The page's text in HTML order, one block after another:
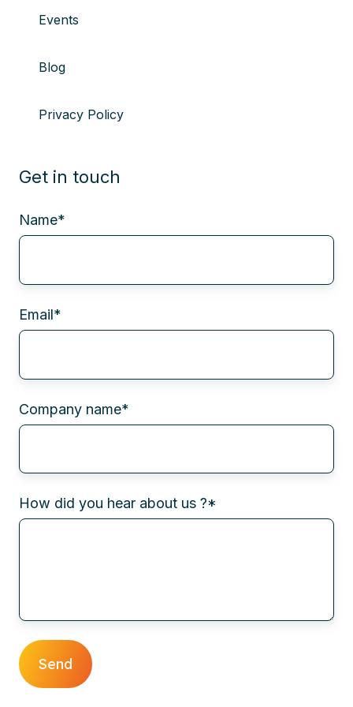
Events
Blog
Privacy Policy
Get in touch
Name*
Email*
Company name*
How did you hear about us ?*